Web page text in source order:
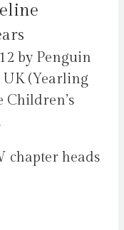
by Penguin
UK (Yearling
chapter heads